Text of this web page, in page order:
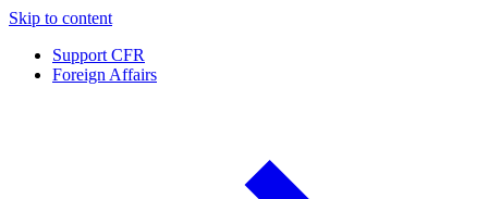
Skip to content
Support CFR
Foreign Affairs